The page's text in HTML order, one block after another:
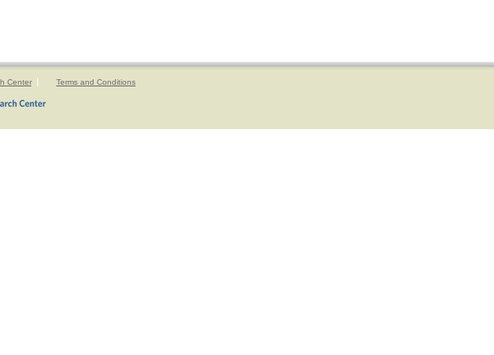
Center Terms and Conditions